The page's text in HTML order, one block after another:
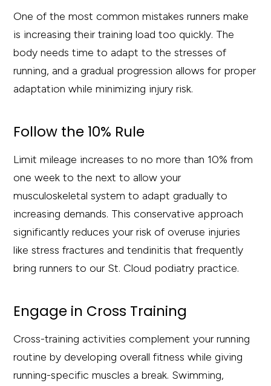
One of the most common mistakes runners make
is increasing their training load too quickly. The
body needs time to adapt to the stresses of
running, and a gradual progression allows for proper
adaptation while minimizing injury risk.
Follow the 10% Rule
Limit mileage increases to no more than 10% from
one week to the next to allow your
musculoskeletal system to adapt gradually to
increasing demands. This conservative approach
significantly reduces your risk of overuse injuries
like stress fractures and tendinitis that frequently
bring runners to our St. Cloud podiatry practice.
Engage in Cross Training
Cross-training activities complement your running
routine by developing overall fitness while giving
running-specific muscles a break. Swimming,